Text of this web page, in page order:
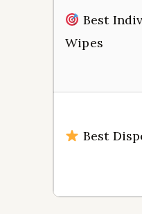
Best
Wipes
Best